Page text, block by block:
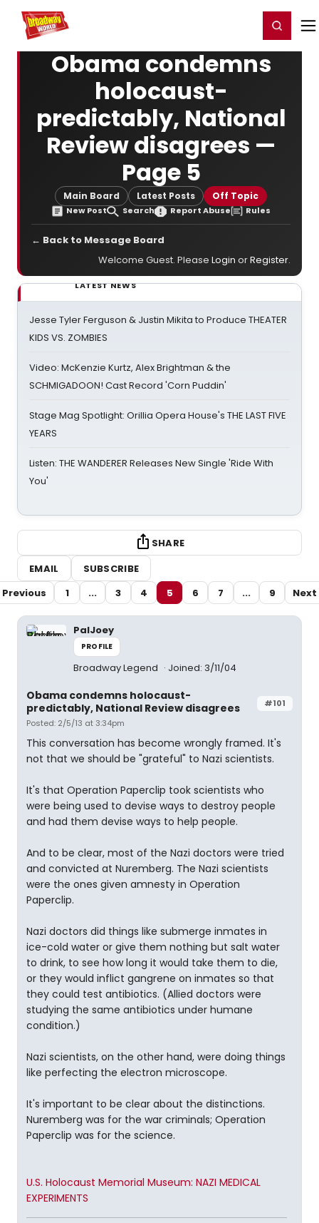
Home For You Register/Login
Obama condemns
holocaust-
predictably, National
Review disagrees —
Page 5
Main Board Latest Posts Off Topic
New Post Search Report Abuse Rules
← Back to Message Board
Welcome Guest. Please Login orRegister.
LATEST NEWS
Jesse Tyler Ferguson & Justin Mikita to Produce THEATER
KIDS VS. ZOMBIES
Video: McKenzie Kurtz, Alex Brightman & the
SCHMIGADOON! Cast Record 'Corn Puddin'
Stage Mag Spotlight: Orillia Opera House's THE LAST FIVE
YEARS
Listen: THE WANDERER Releases New Single 'Ride With
You'
SHARE
EMAIL
SUBSCRIBE
Previous
1 ... 3 4 5 6 7 ... 9 Next
PalJoey
PROFILE
Broadway Legend Joined: 3/11/04
#101
Obama condemns holocaust-
predictably, National Review disagrees
Posted: 2/5/13 at 3:34pm
This conversation has become wrongly framed. It's
not that we should be "grateful" to Nazi scientists.
It's that Operation Paperclip took scientists who
were being used to devise ways to destroy people
and had them devise ways to help people.
And to be clear, most of the Nazi doctors were tried
and convicted at Nuremberg. The Nazi scientists
were the ones given amnesty in Operation
Paperclip.
Nazi doctors did things like submerge inmates in
ice-cold water or give them nothing but salt water
to drink, to see how long it would take them to die,
or they would inflict gangrene on inmates so that
they could test antibiotics. (Allied doctors were
studying the same antibiotics under humane
condition.)
Nazi scientists, on the other hand, were doing things
like perfecting the electron microscope.
It's important to be clear about the distinctions.
Nuremberg was for the war criminals; Operation
Paperclip was for the science.
U.S. Holocaust Memorial Museum: NAZI MEDICAL
EXPERIMENTS